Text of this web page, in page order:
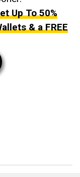
Up To 50%
& a FREE